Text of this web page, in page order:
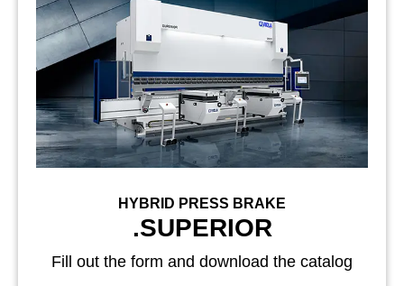
HYBRID PRESS BRAKE
.SUPERIOR
Fill out the form and download the catalog